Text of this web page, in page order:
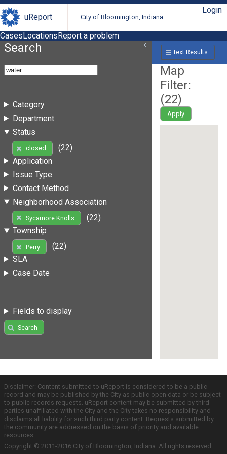
uReport City of Bloomington, Indiana
Login
CasesLocationsReport a problem
Search
Category
Department
Status
closed
(22)
Application
Issue Type
Contact Method
Neighborhood Association
Sycamore Knolls
(22)
Township
Perry
(22)
SLA
Case Date
Fields to display
Search
Text Results
Map
Filter:
(22)
Apply
Disclaimer: Content submitted to uReport is considered to be a public
record and may be published by the City as public open data or be subject
to public records requests. uReport content may be submitted by third
parties unaffiliated with the City and the City takes no responsibility and
disclaims all liability for such third party content. Requests submitted by
the community are addressed on the basis of priority and available
resources.
Copyright © 2011-2016 City of Bloomington, Indiana. All rights reserved.